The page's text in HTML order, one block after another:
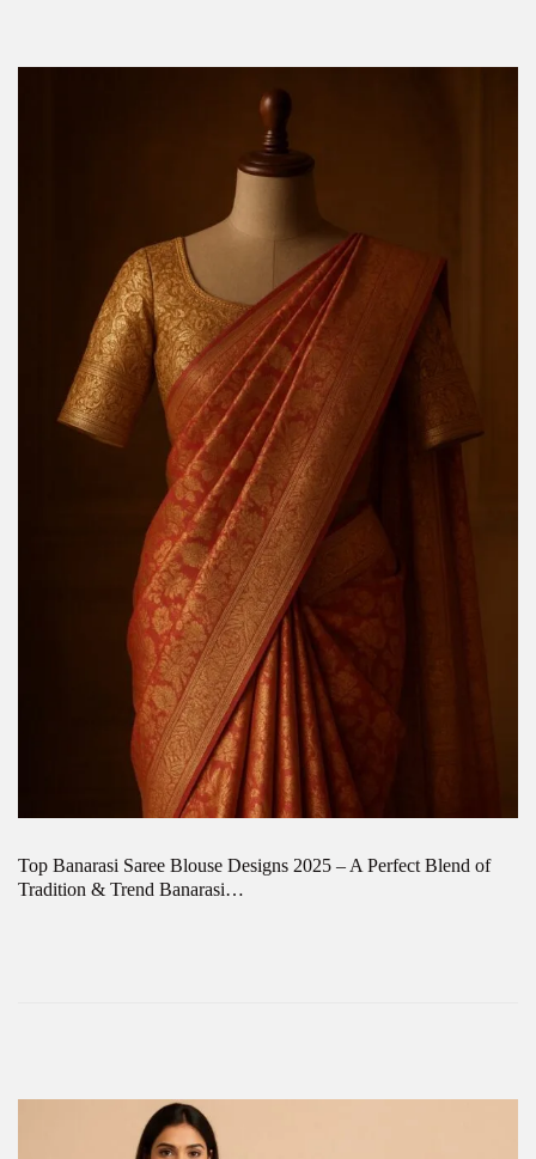
Top Banarasi Saree Blouse Designs 2025 – A Perfect Blend of
Tradition & Trend Banarasi…